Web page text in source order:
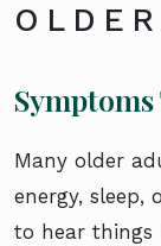
Many older
energy, sleep,
to hear things